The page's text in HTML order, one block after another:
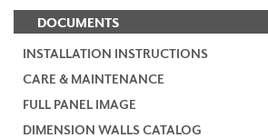
DOCUMENTS
INSTALLATION INSTRUCTIONS
CARE & MAINTENANCE
FULL PANEL IMAGE
DIMENSION WALLS CATALOG